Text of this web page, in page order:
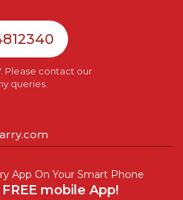
Please contact our
queries.
App On Your Smart Phone
mobile App!